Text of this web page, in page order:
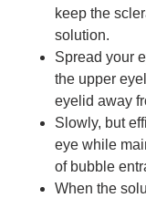
keep the
solution.
Spread your
the upper
eyelid away
Slowly, but
eye while
of bubble
When the